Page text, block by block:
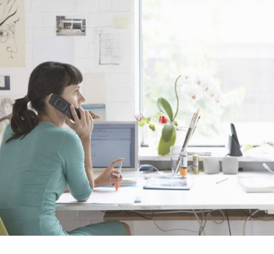
Vimeo FX Showreel
Art / Fashion